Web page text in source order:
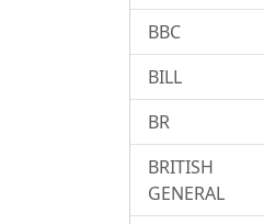
BBC
BILL
BR
BRITISH
GENERAL